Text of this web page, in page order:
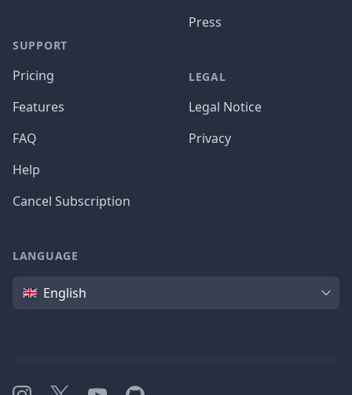
SUPPORT
Pricing
Features
FAQ
Help
Cancel Subscription
Press
LEGAL
Legal Notice
Privacy
LANGUAGE
Language
English